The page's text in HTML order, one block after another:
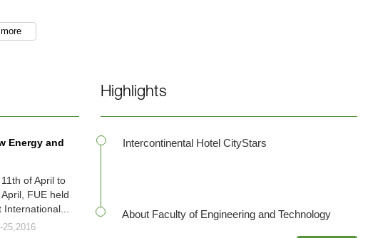
Energy and
of April to
FUE held
25,2016
Highlights
Intercontinental Hotel CityStars
About Faculty of Engineering and Technology